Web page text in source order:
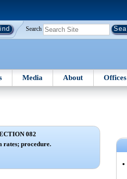
Search
Media About Offices
082
rates; procedure.